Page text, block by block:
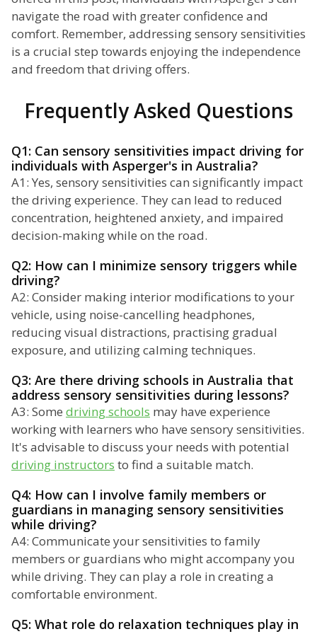
navigate the road with greater confidence and
comfort. Remember, addressing sensory sensitivities
is a crucial step towards enjoying the independence
and freedom that driving offers.
Frequently Asked Questions
Q1: Can sensory sensitivities impact driving for
individuals with Asperger's in Australia?
A1: Yes, sensory sensitivities can significantly impact
the driving experience. They can lead to reduced
concentration, heightened anxiety, and impaired
decision-making while on the road.
Q2: How can I minimize sensory triggers while
driving?
A2: Consider making interior modifications to your
vehicle, using noise-cancelling headphones,
reducing visual distractions, practising gradual
exposure, and utilizing calming techniques.
Q3: Are there driving schools in Australia that
address sensory sensitivities during lessons?
A3: Some driving schools may have experience
working with learners who have sensory sensitivities.
It's advisable to discuss your needs with potential
driving instructors to find a suitable match.
Q4: How can I involve family members or
guardians in managing sensory sensitivities
while driving?
A4: Communicate your sensitivities to family
members or guardians who might accompany you
while driving. They can play a role in creating a
comfortable environment.
Q5: What role do relaxation techniques play in